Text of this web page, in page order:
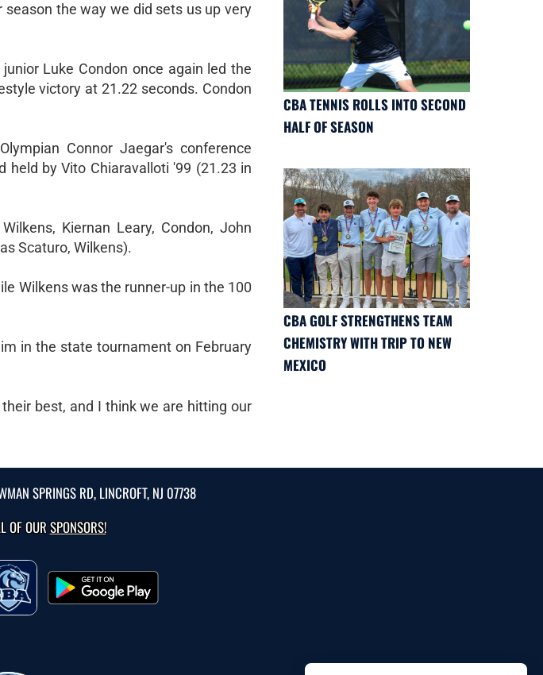
the way we did sets us up very
Luke Condon once again led the
victory at 21.22 seconds. Condon
Connor Jaegar's conference
held by Vito Chiaravalloti '99 (21.23 in
Kiernan Leary, Condon, John
Scaturo, Wilkens).
Wilkens was the runner-up in the 100
in the state tournament on February
best, and I think we are hitting our
CBA TENNIS ROLLS INTO SECOND
HALF OF SEASON
CBA GOLF STRENGTHENS TEAM
CHEMISTRY WITH TRIP TO NEW
MEXICO
SPRINGS RD, LINCROFT, NJ 07738
OF OURSPONSORS!